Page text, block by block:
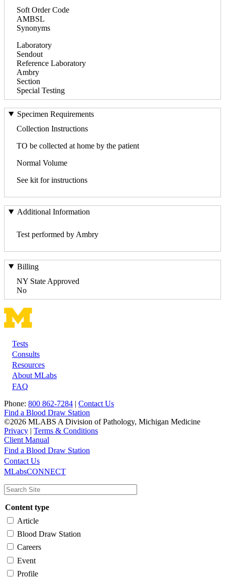
Soft Order Code
AMBSL
Synonyms
Laboratory
Sendout
Reference Laboratory
Ambry
Section
Special Testing
Specimen Requirements
Collection Instructions
TO be collected at home by the patient
Normal Volume
See kit for instructions
Additional Information
Test performed by Ambry
Billing
NY State Approved
No
Footer
Tests
Consults
Resources
About MLabs
FAQ
Phone: 800 862-7284 | Contact Us
Find a Blood Draw Station
©2026 MLABS A Division of Pathology, Michigan Medicine
Privacy | Terms & Conditions
Client Manual
Main
navigation
Utility
Find a Blood Draw Station
Contact Us
MLabsCONNECT
Content type
Article
Blood Draw Station
Careers
Event
Profile